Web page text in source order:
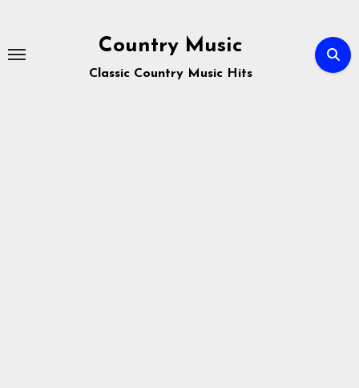
content
Country Music
Classic Country Music Hits